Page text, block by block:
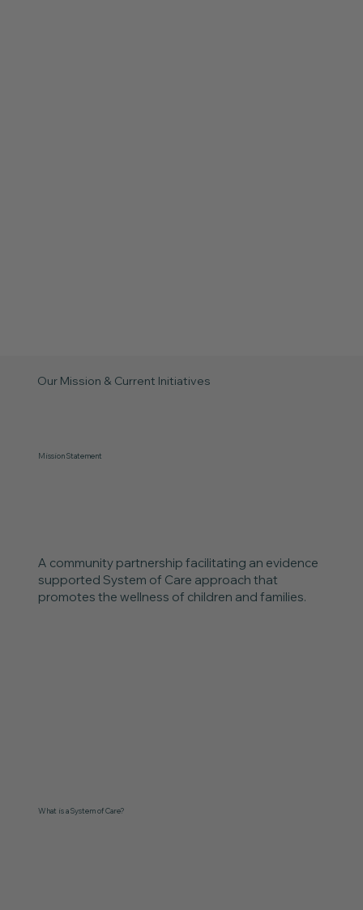
Our Mission & Current Initiatives
A community partnership facilitating an evidence
supported System of Care approach that
promotes the wellness of children and families.
Mission Statement
What is a System of Care?